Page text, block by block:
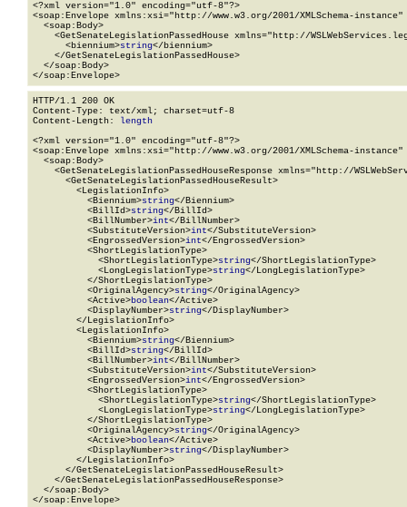
<?xml version="1.0" encoding="utf-8"?>
<soap:Envelope xmlns:xsi="http://www.w3.org/2001/XMLSchema-
  <soap:Body>
<GetSenateLegislationPassedHouse xmlns="http://
      <biennium>
string</biennium>
    </GetSenateLegislationPassedHouse>
  </soap:Body>
</soap:Envelope>
HTTP/1.1 200 OK
Content-Type: text/xml; charset=utf-8
Content-Length: length
<?xml version="1.0" encoding="utf-8"?>
<soap:Envelope xmlns:xsi="http://www.w3.org/2001/XMLSchema-
  <soap:Body>
<GetSenateLegislationPassedHouseResponse xmlns="http://
      <GetSenateLegislationPassedHouseResult>
        <LegislationInfo>
          <Biennium>
string</Biennium>
          <BillId>
string</BillId>
          <BillNumber>
int</BillNumber>
          <SubstituteVersion>
int</SubstituteVersion>
          <EngrossedVersion>
int</EngrossedVersion>
          <ShortLegislationType>
            <ShortLegislationType>
string</ShortLegislationType>
            <LongLegislationType>
string</LongLegislationType>
          </ShortLegislationType>
          <OriginalAgency>
string</OriginalAgency>
          <Active>
boolean</Active>
          <DisplayNumber>
string</DisplayNumber>
        </LegislationInfo>
        <LegislationInfo>
          <Biennium>
string</Biennium>
          <BillId>
string</BillId>
          <BillNumber>
int</BillNumber>
          <SubstituteVersion>
int</SubstituteVersion>
          <EngrossedVersion>
int</EngrossedVersion>
          <ShortLegislationType>
            <ShortLegislationType>
string</ShortLegislationType>
            <LongLegislationType>
string</LongLegislationType>
          </ShortLegislationType>
          <OriginalAgency>
string</OriginalAgency>
          <Active>
boolean</Active>
          <DisplayNumber>
string</DisplayNumber>
        </LegislationInfo>
      </GetSenateLegislationPassedHouseResult>
    </GetSenateLegislationPassedHouseResponse>
  </soap:Body>
</soap:Envelope>